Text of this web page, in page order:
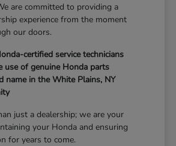
are committed to providing a
experience from the moment
our doors.
certified service technicians
use of genuine Honda parts
name in the White Plains, NY
just a dealership; we are your
your Honda and ensuring
for years to come.